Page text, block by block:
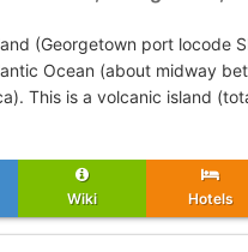
(Georgetown port locode
Ocean (about midway
This is a volcanic island
Wiki Hotels